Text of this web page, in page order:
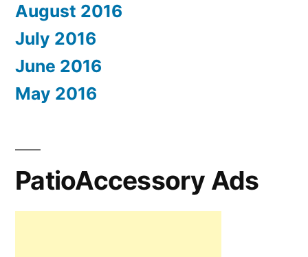
August 2016
July 2016
June 2016
May 2016
PatioAccessory Ads